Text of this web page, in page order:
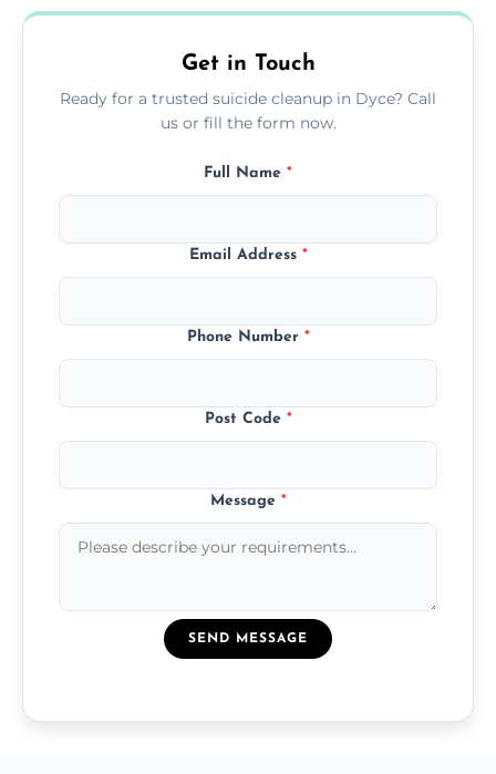
options, and no hidden fees.
Get in Touch
Ready for a trusted suicide cleanup in Dyce? Call
us or fill the form now.
Full Name *
Email Address *
Phone Number *
Post Code *
Message *
SEND MESSAGE